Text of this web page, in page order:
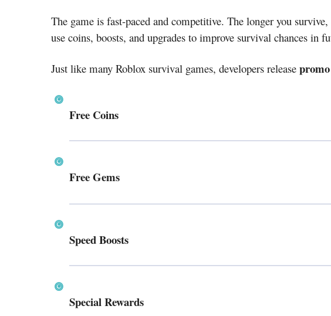
The game is fast-paced and competitive. The longer you
use coins, boosts, and upgrades to improve survival chances in
Just like many Roblox survival games, developers release
Free Coins
Free Gems
Speed Boosts
Special Rewards